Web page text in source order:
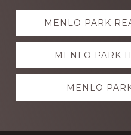
Explore
moreMENLO PARK
MENLO PARK
MENLO